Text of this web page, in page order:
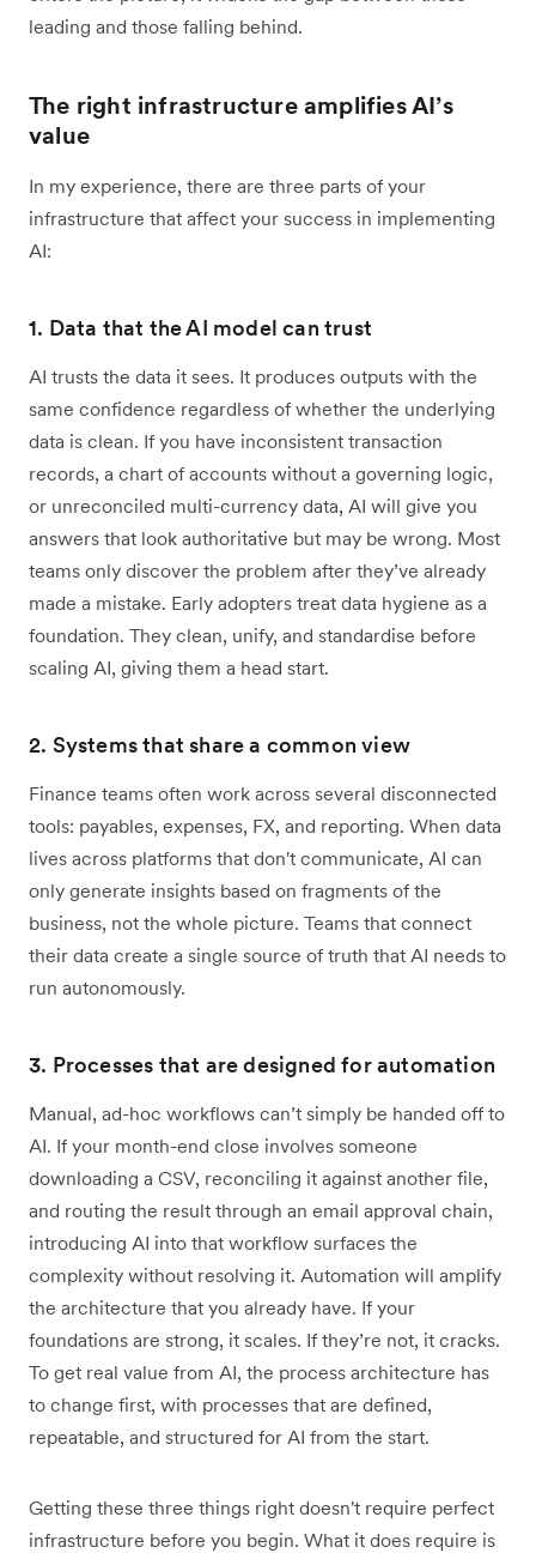
leading and those falling behind.
The right infrastructure amplifies AI’s
value
In my experience, there are three parts of your
infrastructure that affect your success in implementing
AI:
1. Data that the AI model can trust
AI trusts the data it sees. It produces outputs with the
same confidence regardless of whether the underlying
data is clean. If you have inconsistent transaction
records, a chart of accounts without a governing logic,
or unreconciled multi-currency data, AI will give you
answers that look authoritative but may be wrong. Most
teams only discover the problem after they’ve already
made a mistake. Early adopters treat data hygiene as a
foundation. They clean, unify, and standardise before
scaling AI, giving them a head start.
2. Systems that share a common view
Finance teams often work across several disconnected
tools: payables, expenses, FX, and reporting. When data
lives across platforms that don't communicate, AI can
only generate insights based on fragments of the
business, not the whole picture. Teams that connect
their data create a single source of truth that AI needs to
run autonomously.
3. Processes that are designed for automation
Manual, ad-hoc workflows can’t simply be handed off to
AI. If your month-end close involves someone
downloading a CSV, reconciling it against another file,
and routing the result through an email approval chain,
introducing AI into that workflow surfaces the
complexity without resolving it. Automation will amplify
the architecture that you already have. If your
foundations are strong, it scales. If they’re not, it cracks.
To get real value from AI, the process architecture has
to change first, with processes that are defined,
repeatable, and structured for AI from the start.
Getting these three things right doesn't require perfect
infrastructure before you begin. What it does require is